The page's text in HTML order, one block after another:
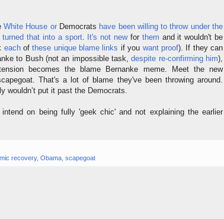
White House orDemocrats have been willing to throw under the
turned that into a sport. It's not newfor them and it wouldn't be
eachofthese unique blame links if you want proof). If they can
to Bush (not an impossible task,despite re-confirming him),
becomes the blame Bernanke meme. Meet the new
That's a lot of blame they've been throwing around.
wouldn’t put it past the Democrats.
on being fully 'geek chic' and not explaining the earlier
recovery, Obama, scapegoat